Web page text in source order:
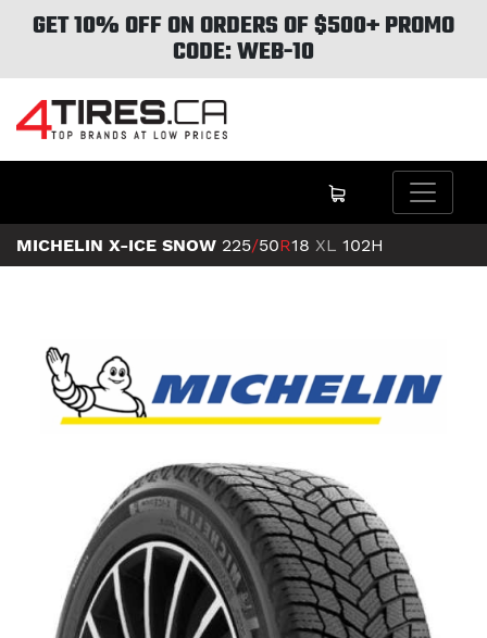
GET 10% OFF ON ORDERS OF $500+ PROMO
CODE: WEB-10
MICHELIN X-ICE SNOW 225/50R18 XL 102H